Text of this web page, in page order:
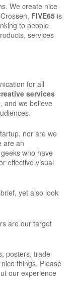
We create nice
FIVE65 is
to people
services
for all
services
, and we believe
nor are we
are an
who have
effective visual
yet also look
are our target
posters, trade
things. Please
our experience